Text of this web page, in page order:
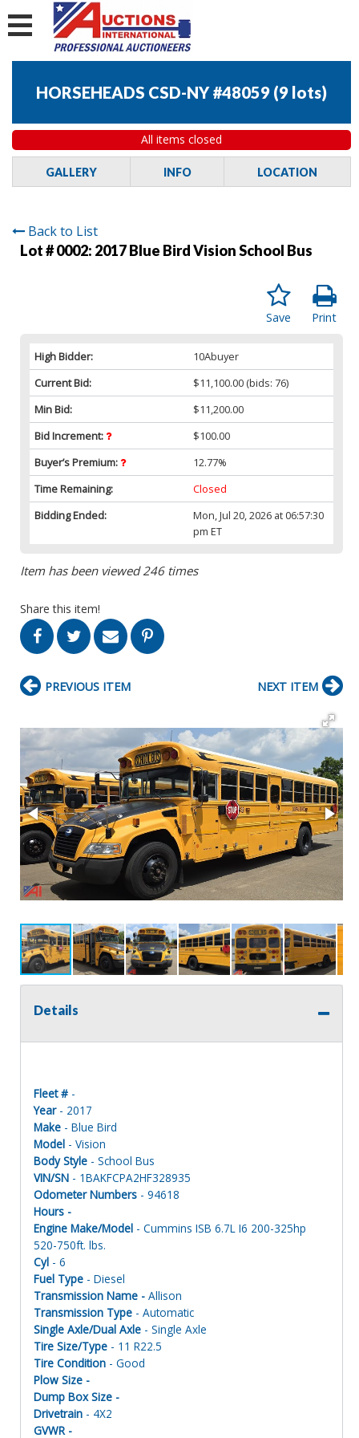
HORSEHEADS CSD-NY #48059 (9 lots)
All items closed
GALLERY INFO LOCATION
Back to List
Lot # 0002: 2017 Blue Bird Vision School Bus
Print
Save
High Bidder:
10Abuyer
Current Bid:
$11,100.00 (bids: 76)
Min Bid:
$11,200.00
Bid Increment:
$100.00
Buyer’s Premium:
12.77%
Time Remaining:
Closed
Bidding Ended:
Mon, Jul 20, 2026 at 06:57:30
pm ET
Item has been viewed 246 times
Share this item!
PREVIOUS ITEM NEXT ITEM
Details
Fleet # -
Year- 2017
Make - Blue Bird
Model - Vision
Body Style - School Bus
VIN/SN - 1BAKFCPA2HF328935
Odometer Numbers - 94618
Hours -
Engine Make/Model - Cummins ISB 6.7L I6 200-325hp
520-750ft. lbs.
Cyl - 6
Fuel Type - Diesel
Transmission Name - Allison
Transmission Type - Automatic
Single Axle/Dual Axle - Single Axle
Tire Size/Type - 11 R22.5
Tire Condition - Good
Plow Size -
Dump Box Size -
Drivetrain - 4X2
GVWR -